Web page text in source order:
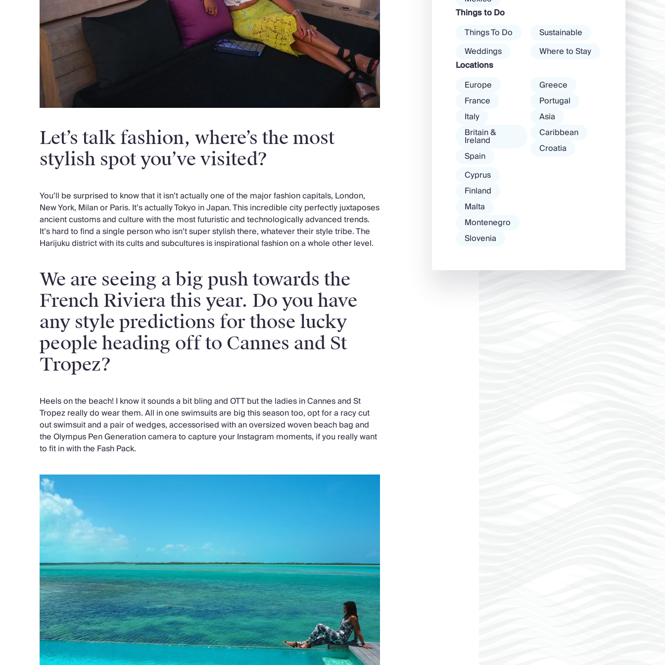
Let’s talk fashion, where’s the most
stylish spot you’ve visited?
You’ll be surprised to know that it isn’t actually one of the major fashion capitals, London,
New York, Milan or Paris. It’s actually Tokyo in Japan. This incredible city perfectly juxtaposes
ancient customs and culture with the most futuristic and technologically advanced trends.
It’s hard to find a single person who isn’t super stylish there, whatever their style tribe. The
Harijuku district with its cults and subcultures is inspirational fashion on a whole other level.
We are seeing a big push towards the
French Riviera this year. Do you have
any style predictions for those lucky
people heading off to Cannes and St
Tropez?
Heels on the beach! I know it sounds a bit bling and OTT but the ladies in Cannes and St
Tropez really do wear them. All in one swimsuits are big this season too, opt for a racy cut
out swimsuit and a pair of wedges, accessorised with an oversized woven beach bag and
the Olympus Pen Generation camera to capture your Instagram moments, if you really want
to fit in with the Fash Pack.
more laid-back
atmosphere
Things to Do
Things To Do
Sustainable
Weddings
Where to Stay
Locations
Europe
France
Italy
Britain &
Ireland
Spain
Greece
Portugal
Asia
Caribbean
Croatia
Cyprus
Finland
Malta
Montenegro
Slovenia